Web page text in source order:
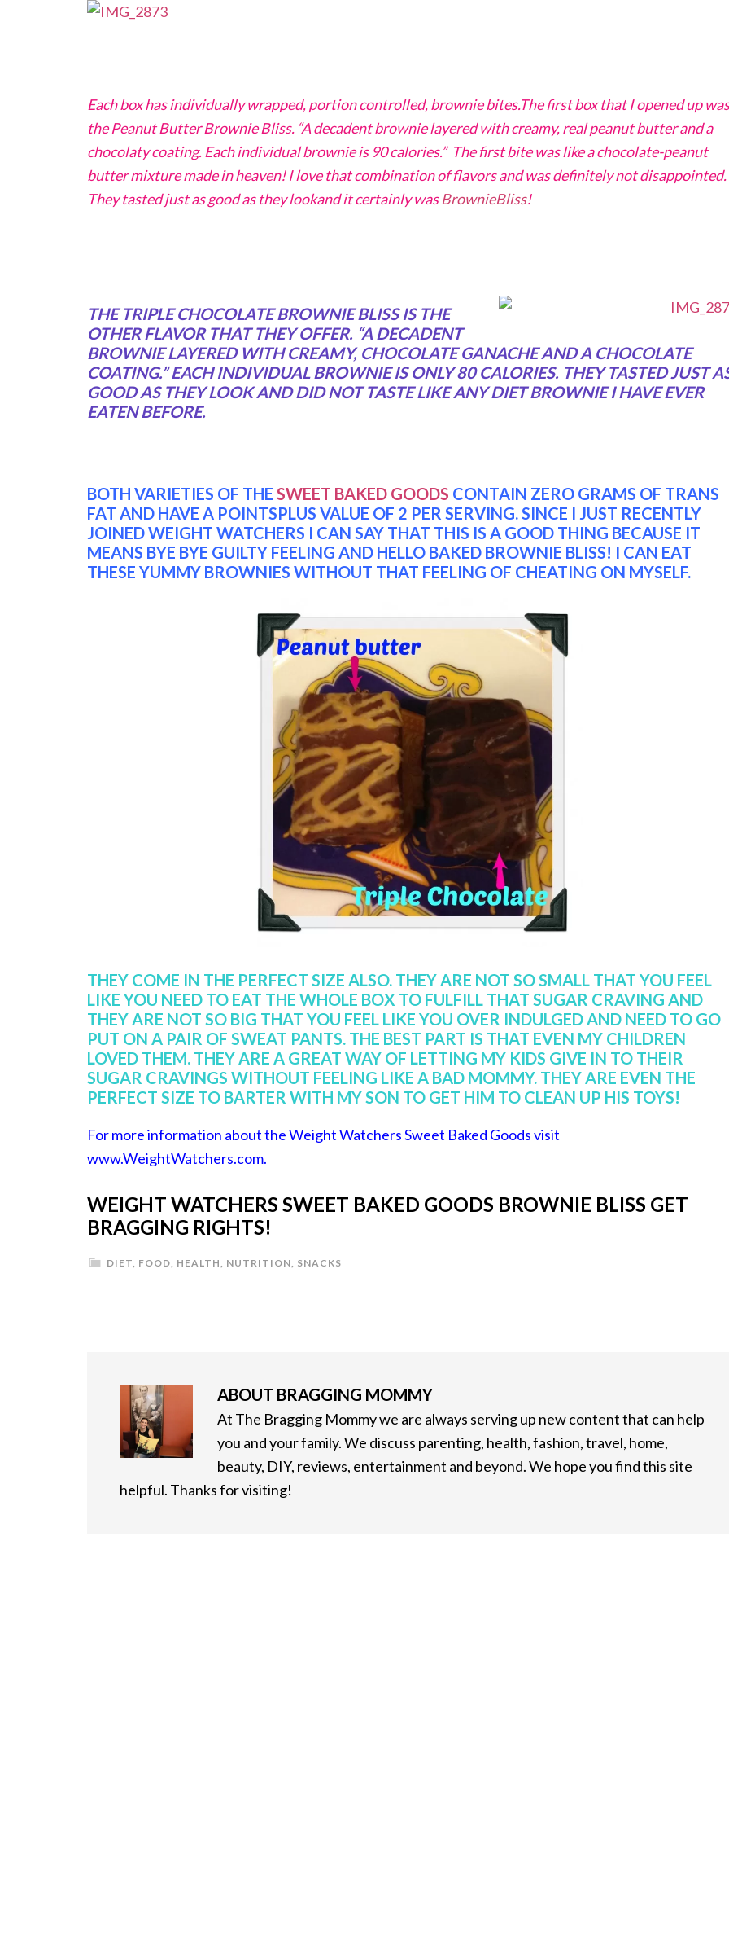
Each box has individually wrapped, portion controlled, brownie bites.The first box that I opened up was
the Peanut Butter Brownie Bliss. “A decadent brownie layered with creamy, real peanut butter and a
chocolaty coating. Each individual brownie is 90 calories.” The first bite was like a chocolate-peanut
butter mixture made in heaven! I love that combination of flavors and was definitely not disappointed.
They tasted just as good as they lookand it certainly wasBrownieBliss!
THE TRIPLE CHOCOLATE BROWNIE BLISS IS THE
OTHER FLAVOR THAT THEY OFFER. “A DECADENT
BROWNIE LAYERED WITH CREAMY, CHOCOLATE GANACHE AND A CHOCOLATE
COATING.” EACH INDIVIDUAL BROWNIE IS ONLY 80 CALORIES. THEY TASTED JUST
GOOD AS THEY LOOK AND DID NOT TASTE LIKE ANY DIET BROWNIE I HAVE EVER
EATEN BEFORE.
BOTH VARIETIES OF THE SWEET BAKED GOODS CONTAIN ZERO GRAMS OF TRANS
FAT AND HAVE A POINTSPLUS VALUE OF 2 PER SERVING. SINCE I JUST RECENTLY
JOINED WEIGHT WATCHERS I CAN SAY THAT THIS IS A GOOD THING BECAUSE IT
MEANS BYE BYE GUILTY FEELING AND HELLO BAKED BROWNIE BLISS! I CAN EAT
THESE YUMMY BROWNIES WITHOUT THAT FEELING OF CHEATING ON MYSELF.
THEY COME IN THE PERFECT SIZE ALSO. THEY ARE NOT SO SMALL THAT YOU FEEL
LIKE YOU NEED TO EAT THE WHOLE BOX TO FULFILL THAT SUGAR CRAVING AND
THEY ARE NOT SO BIG THAT YOU FEEL LIKE YOU OVER INDULGED AND NEED TO GO
PUT ON A PAIR OF SWEAT PANTS. THE BEST PART IS THAT EVEN MY CHILDREN
LOVED THEM. THEY ARE A GREAT WAY OF LETTING MY KIDS GIVE IN TO THEIR
SUGAR CRAVINGS WITHOUT FEELING LIKE A BAD MOMMY. THEY ARE EVEN THE
PERFECT SIZE TO BARTER WITH MY SON TO GET HIM TO CLEAN UP HIS TOYS!
For more information about the Weight Watchers Sweet Baked Goods visit
www.WeightWatchers.com.
WEIGHT WATCHERS SWEET BAKED GOODS BROWNIE BLISS GET
BRAGGING RIGHTS!
DIET, FOOD, HEALTH, NUTRITION, SNACKS
ABOUT BRAGGING MOMMY
At The Bragging Mommy we are always serving up new content that can help
you and your family. We discuss parenting, health, fashion, travel, home,
beauty, DIY, reviews, entertainment and beyond. We hope you find this site
helpful. Thanks for visiting!